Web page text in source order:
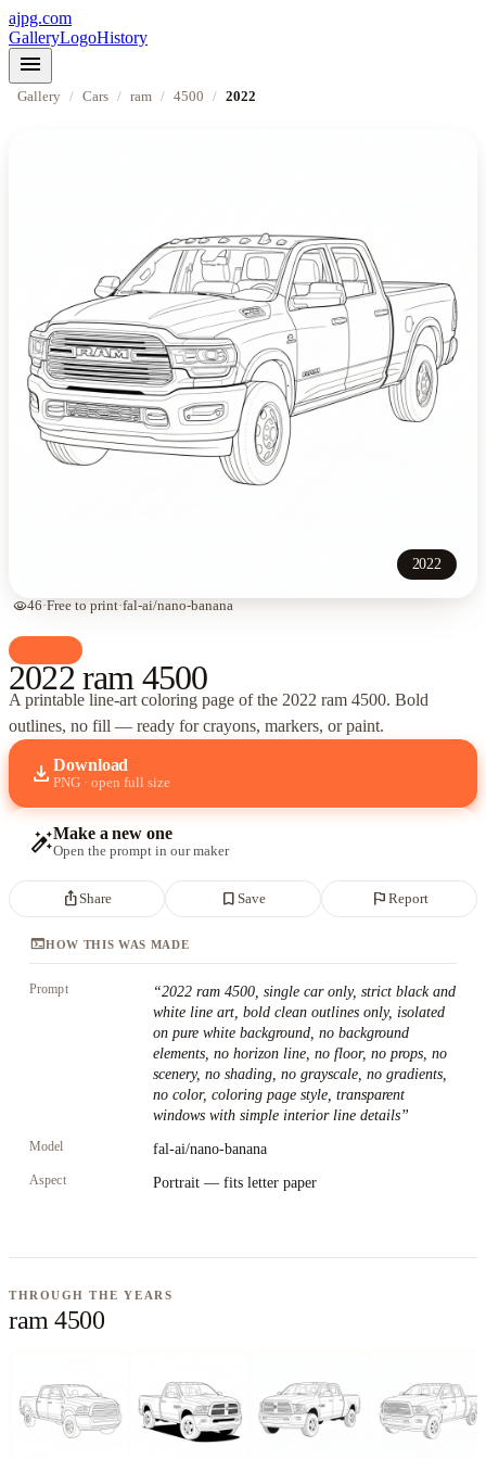
ajpg.com
GalleryLogoHistory
menu
Gallery / Cars / ram / 4500 / 2022
2022
visibility46·Free to print·fal-ai/nano-banana
2022 ram 4500
A printable line-art coloring page ofthe 2022 ram 4500. Bold
outlines, no fill — ready for crayons, markers, or paint.
download Download
PNG · open full size
auto_fix_highMake a new one
Open the prompt in our maker
ios_shareShare bookmark_border Save flag Report
terminalHOW THIS WAS MADE
Prompt “2022 ram 4500, single car only, strict black and
white line art, bold clean outlines only, isolated
on pure white background, no background
elements, no horizon line, no floor, no props, no
scenery, no shading, no grayscale, no gradients,
no color, coloring page style, transparent
windows with simple interior line details”
Model fal-ai/nano-banana
Aspect Portrait — fits letter paper
THROUGH THE YEARS
ram 4500